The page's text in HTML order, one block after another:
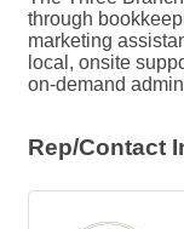
through
marketing
local, onsite
on-demand
Rep/Contact